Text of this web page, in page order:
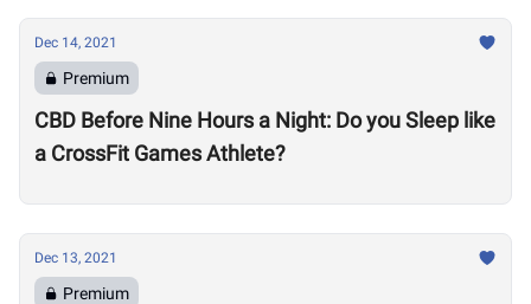
Dec 14, 2021
Premium
CBD Before Nine Hours a Night: Do you Sleep like
a CrossFit Games Athlete?
Dec 13, 2021
Premium